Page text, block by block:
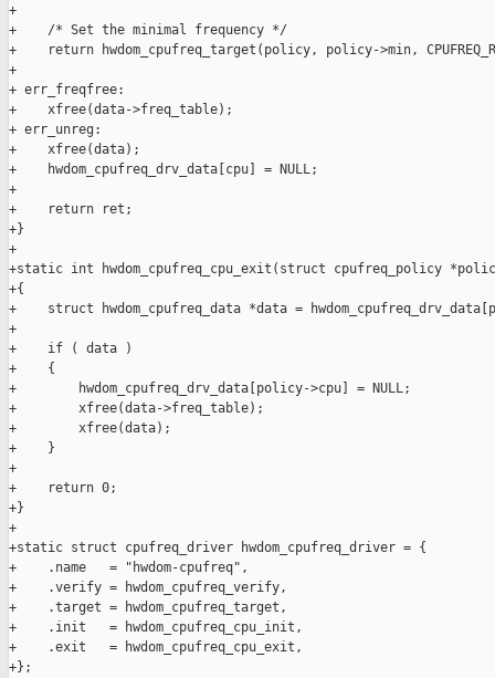
+
+    /* Set the minimal frequency */
+    return hwdom_cpufreq_target(policy, policy->min,
+
+ err_freqfree:
+    xfree(data->freq_table);
+ err_unreg:
+    xfree(data);
+    hwdom_cpufreq_drv_data[cpu] = NULL;
+
+    return ret;
+}
+
+static int hwdom_cpufreq_cpu_exit(struct cpufreq_policy
+{
+    struct hwdom_cpufreq_data *data =
+
+    if ( data )
+    {
+        hwdom_cpufreq_drv_data[policy->cpu] = NULL;
+        xfree(data->freq_table);
+        xfree(data);
+    }
+
+    return 0;
+}
+
+static struct cpufreq_driver hwdom_cpufreq_driver = {
+    .name   = "hwdom-cpufreq",
+    .verify = hwdom_cpufreq_verify,
+    .target = hwdom_cpufreq_target,
+    .init   = hwdom_cpufreq_cpu_init,
+    .exit   = hwdom_cpufreq_cpu_exit,
+};